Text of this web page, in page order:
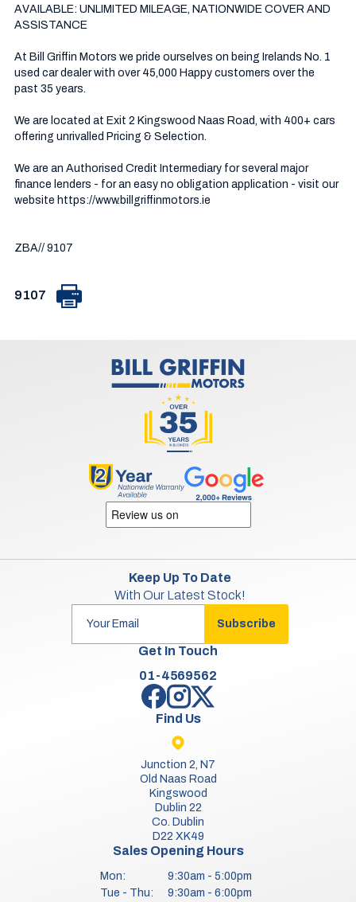
AVAILABLE: UNLIMITED MILEAGE, NATIONWIDE COVER AND
ASSISTANCE
At Bill Griffin Motors we pride ourselves on being Irelands No. 1
used car dealer with over 45,000 Happy customers over the
past 35 years.
We are located at Exit 2 Kingswood Naas Road, with 400+ cars
offering unrivalled Pricing & Selection.
We are an Authorised Credit Intermediary for several major
finance lenders - for an easy no obligation application - visit our
website https://www.billgriffinmotors.ie
ZBA// 9107
9107
Keep Up To Date
With Our Latest Stock!
Subscribe
Get In Touch
01-4569562
Find Us
Junction 2, N7
Old Naas Road
Kingswood
Dublin 22
Co. Dublin
D22 XK49
Sales Opening Hours
Mon:
9:30am - 5:00pm
Tue - Thu:
9:30am - 6:00pm